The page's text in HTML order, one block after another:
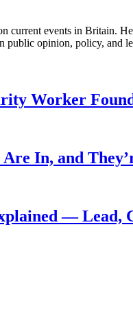
events in Britain.
public opinion, policy, and
Worker
In, and
— Lead,